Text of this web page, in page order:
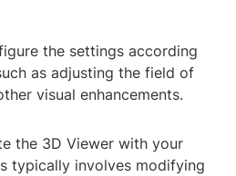
the settings according
as adjusting the field of
visual enhancements.
the 3D Viewer with your
typically involves modifying